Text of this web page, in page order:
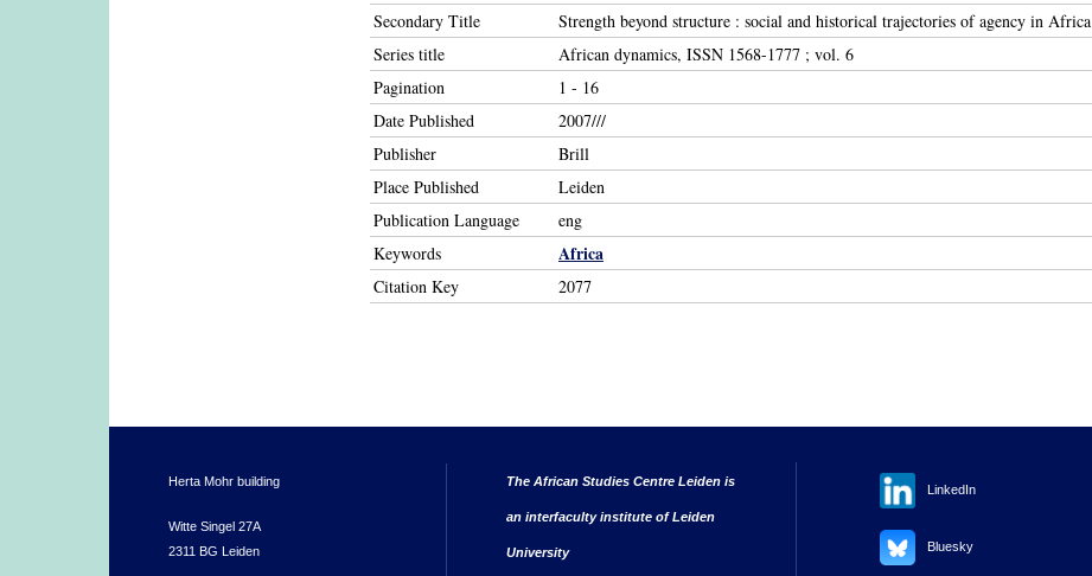
Secondary Title
Strength beyond structure : social and historical trajectories of agency in Africa
Series title
African dynamics, ISSN 1568-1777 ; vol. 6
Pagination
1 - 16
Date Published
2007///
Publisher
Brill
Place Published
Leiden
Publication Language
eng
Keywords
Africa
Citation Key 2077
Herta Mohr building
Witte Singel 27A
2311 BG Leiden
The African Studies Centre Leiden is
an interfaculty institute of Leiden
University
LinkedIn
Bluesky